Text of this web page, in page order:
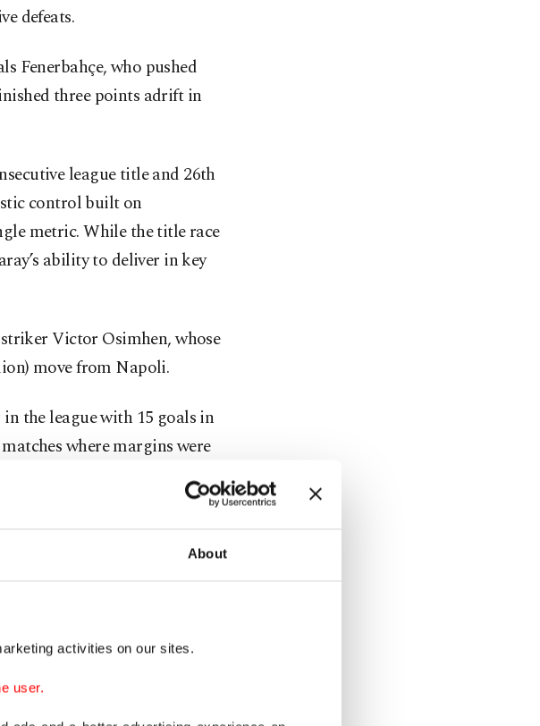
About
activities on our sites.
user.
defeats.
Fenerbahçe, who pushed
three points adrift in
league title and 26th
control built on
metric. While the title race
ability to deliver in key
Victor Osimhen, whose
move from Napoli.
in the league with 15 goals in
where margins were
2025 season, when he also
his consistency across
football.